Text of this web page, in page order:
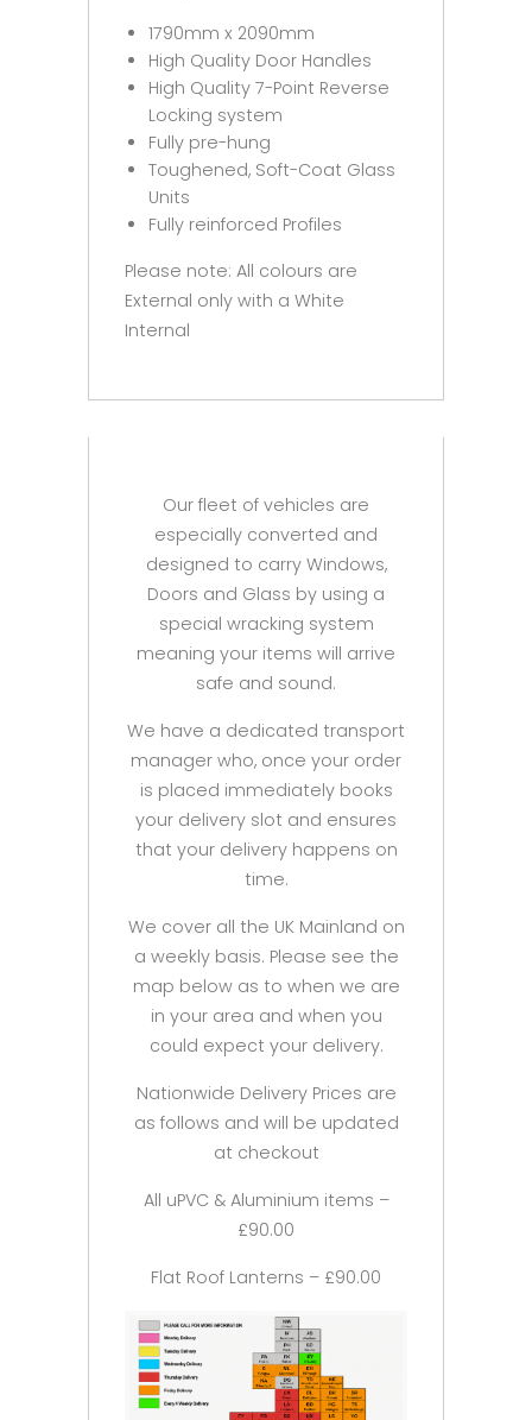
1790mm x 2090mm
High Quality Door Handles
High Quality 7-Point Reverse
Locking system
Fully pre-hung
Toughened, Soft-Coat Glass
Units
Fully reinforced Profiles
Please note: All colours are
External only with a White
Internal
Our fleet of vehicles are
especially converted and
designed to carry Windows,
Doors and Glass by using a
special wracking system
meaning your items will arrive
safe and sound.
We have a dedicated transport
manager who, once your order
is placed immediately books
your delivery slot and ensures
that your delivery happens on
time.
We cover all the UK Mainland on
a weekly basis. Please see the
map below as to when we are
in your area and when you
could expect your delivery.
Nationwide Delivery Prices are
as follows and will be updated
at checkout
All uPVC & Aluminium items –
£90.00
Flat Roof Lanterns – £90.00